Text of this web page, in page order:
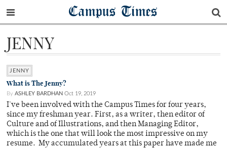
Campus Times
JENNY
JENNY
What is The Jenny?
By ASHLEY BARDHAN Oct 19, 2019
I've been involved with the Campus Times for four years,
since my freshman year. First, as a writer, then editor of
Culture and of Illustrations, and then Managing Editor,
which is the one that will look the most impressive on my
resume. My accumulated years at this paper have made me